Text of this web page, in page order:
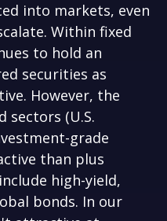
into markets, even
Within fixed
to hold an
securities as
However, the
sectors (U.S.
grade
than plus
high-yield,
bonds. In our